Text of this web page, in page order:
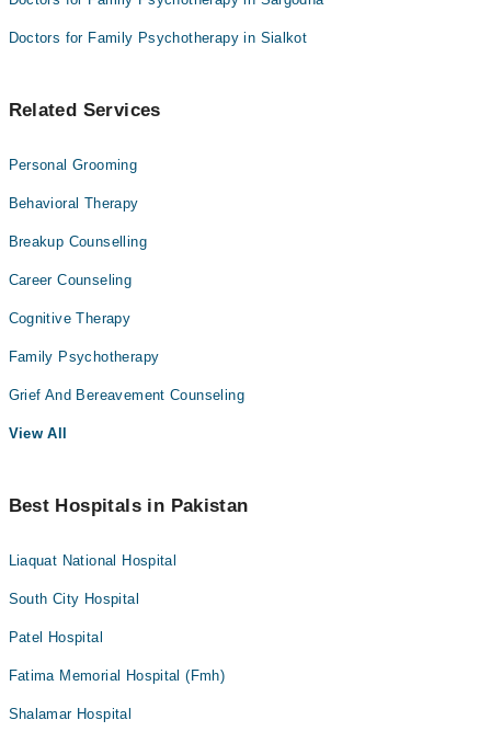
Doctors for Family Psychotherapy in Sialkot
Related Services
Personal Grooming
Behavioral Therapy
Breakup Counselling
Career Counseling
Cognitive Therapy
Family Psychotherapy
Grief And Bereavement Counseling
View All
Best Hospitals in Pakistan
Liaquat National Hospital
South City Hospital
Patel Hospital
Fatima Memorial Hospital (Fmh)
Shalamar Hospital